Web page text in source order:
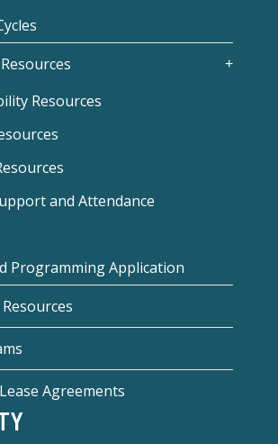
Resources
and Attendance
Programming Application
Agreements